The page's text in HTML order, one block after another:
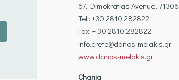
67, Dimokratias Avenue, 71306
Tel.: +30 2810 282822
Fax: + 30 2810 282822
info.crete@danos-melakis.gr
www.danos-melakis.gr
Chania